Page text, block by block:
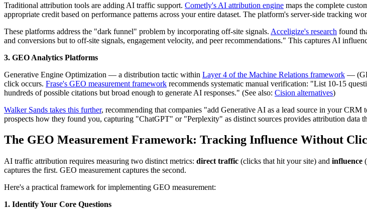
Traditional attribution tools are adding AI traffic support. Cometly's AI attribution engine maps the complete
appropriate credit based on performance patterns across your entire dataset. The platform's server-side tracking
These platforms address the "dark funnel" problem by incorporating off-site signals. Acceligize's research found
and conversions but to off-site signals, engagement velocity, and peer recommendations." This captures AI
3. GEO Analytics Platforms
Generative Engine Optimization — a distribution tactic within Layer 4 of the Machine Relations framework —
click occurs. Frase's GEO measurement framework recommends systematic manual verification: "List 10-15
hundreds of possible citations but broad enough to generate AI responses." (See also: Cision alternatives)
Walker Sands takes this further, recommending that companies "add Generative AI as a lead source in your
prospects how they found you, capturing "ChatGPT" or "Perplexity" as distinct sources provides attribution data
The GEO Measurement Framework: Tracking Influence Without
AI traffic attribution requires measuring two distinct metrics: direct traffic (clicks that hit your site) and influence
captures the first. GEO measurement captures the second.
Here's a practical framework for implementing GEO measurement:
1. Identify Your Core Questions